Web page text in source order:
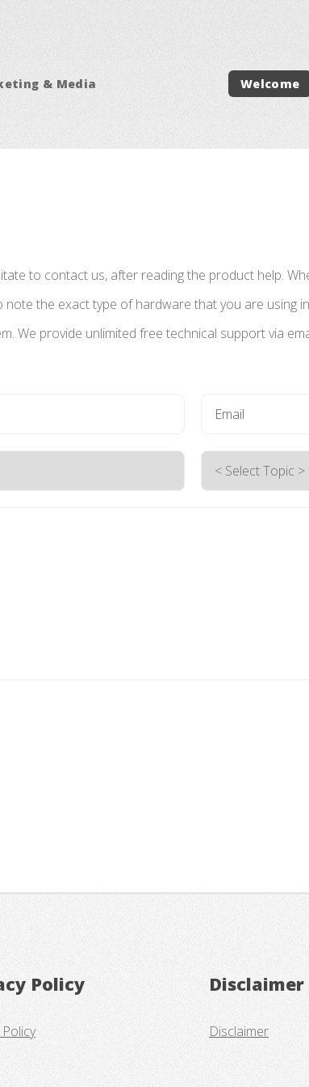
& Media Welcome
to contact us, after reading the product help.
the exact type of hardware that you are using
We provide unlimited free technical support via
Policy Disclaimer
Disclaimer